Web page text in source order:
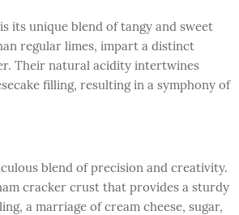
its unique blend of tangy and sweet
regular limes, impart a distinct
Their natural acidity intertwines
filling, resulting in a symphony of
blend of precision and creativity.
cracker crust that provides a sturdy
a marriage of cream cheese, sugar,